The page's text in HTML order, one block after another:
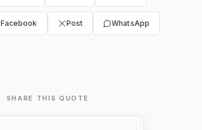
Facebook Post WhatsApp
SHARE THIS QUOTE